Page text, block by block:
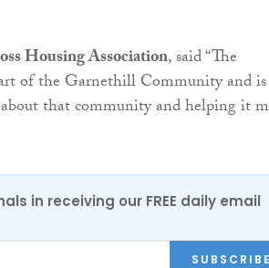
Housing Association, said “The
of the Garnethill Community and is
that community and helping it
in receiving our FREE daily email
SUBSCRIBE